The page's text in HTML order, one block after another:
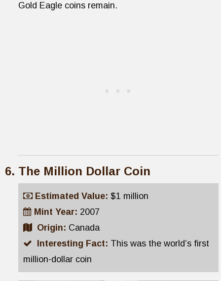
Gold Eagle coins remain.
The Million Dollar Coin
Estimated Value: $1 million
Mint Year: 2007
Origin: Canada
Interesting Fact: This was the world’s first
million-dollar coin